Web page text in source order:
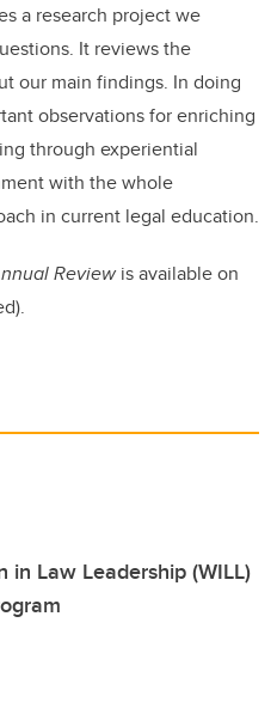
a research project we
It reviews the
our main findings. In doing
observations for enriching
through experiential
with the whole
in current legal education.
Reviewis available on
in Law Leadership (WILL)